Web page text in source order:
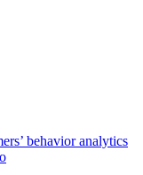
behavior analytics